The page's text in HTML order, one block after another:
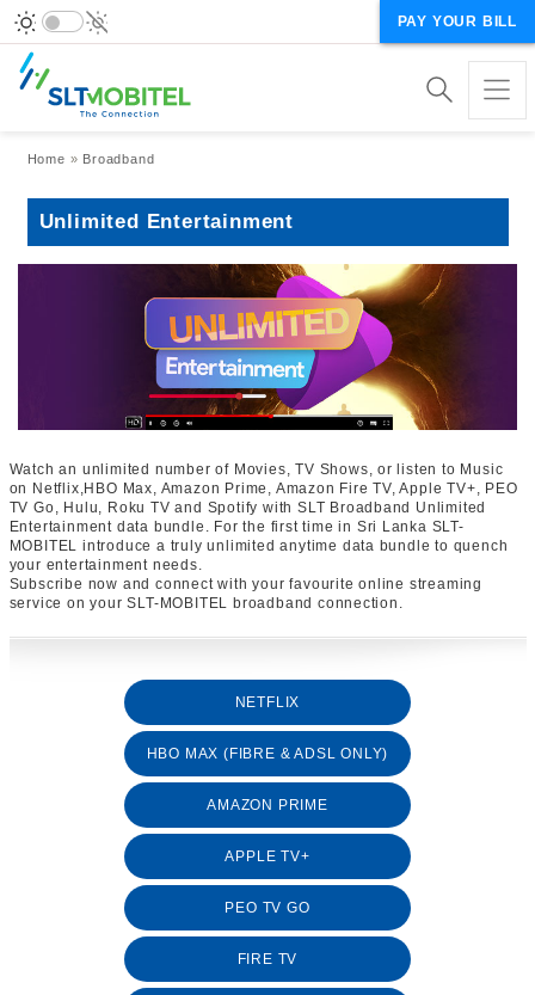
PAY YOUR BILL
Breadcrumb
Home Broadband
Unlimited Entertainment
Watch an unlimited number of Movies, TV Shows, or listen to Music
on Netflix,HBO Max, Amazon Prime, Amazon Fire TV, Apple TV+, PEO
TV Go, Hulu, Roku TV and Spotify with SLT Broadband Unlimited
Entertainment data bundle. For the first time in Sri Lanka SLT-
MOBITEL introduce a truly unlimited anytime data bundle to quench
your entertainment needs.
Subscribe now and connect with your favourite online streaming
service on your SLT-MOBITEL broadband connection.
NETFLIX
HBO MAX (FIBRE & ADSL ONLY)
AMAZON PRIME
APPLE TV+
PEO TV GO
FIRE TV